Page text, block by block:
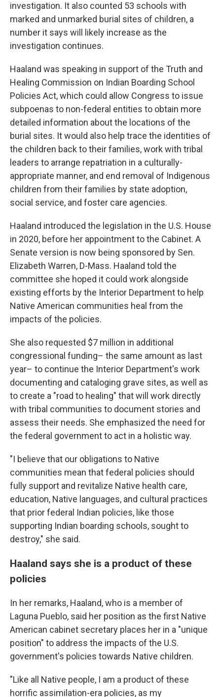
investigation. It also counted 53 schools with
marked and unmarked burial sites of children, a
number it says will likely increase as the
investigation continues.
Haaland was speaking in support of the Truth and
Healing Commission on Indian Boarding School
Policies Act, which could allow Congress to issue
subpoenas to non-federal entities to obtain more
detailed information about the locations of the
burial sites. It would also help trace the identities of
the children back to their families, work with tribal
leaders to arrange repatriation in a culturally-
appropriate manner, and end removal of Indigenous
children from their families by state adoption,
social service, and foster care agencies.
Haaland introduced the legislation in the U.S. House
in 2020, before her appointment to the Cabinet. A
Senate version is now being sponsored by Sen.
Elizabeth Warren, D-Mass. Haaland told the
committee she hoped it could work alongside
existing efforts by the Interior Department to help
Native American communities heal from the
impacts of the policies.
She also requested $7 million in additional
congressional funding– the same amount as last
year– to continue the Interior Department's work
documenting and cataloging grave sites, as well as
to create a "road to healing" that will work directly
with tribal communities to document stories and
assess their needs. She emphasized the need for
the federal government to act in a holistic way.
"I believe that our obligations to Native
communities mean that federal policies should
fully support and revitalize Native health care,
education, Native languages, and cultural practices
that prior federal Indian policies, like those
supporting Indian boarding schools, sought to
destroy," she said.
Haaland says she is a product of these
policies
In her remarks, Haaland, who is a member of
Laguna Pueblo, said her position as the first Native
American cabinet secretary places her in a "unique
position" to address the impacts of the U.S.
government's policies towards Native children.
"Like all Native people, I am a product of these
horrific assimilation-era policies, as my